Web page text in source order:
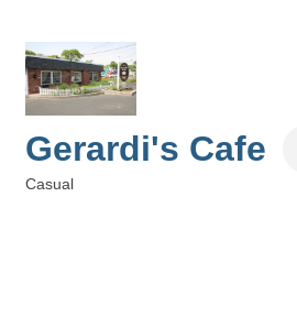
Gerardi's Cafe
Casual